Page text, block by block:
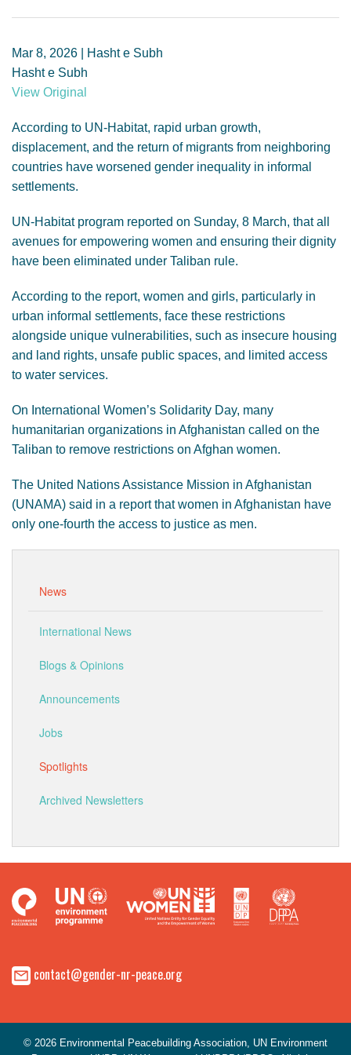
GENDER, CLIMATE AND SECURITY
Mar 8, 2026 | Hasht e Subh
Hasht e Subh
View Original
According to UN-Habitat, rapid urban growth,
displacement, and the return of migrants from neighboring
countries have worsened gender inequality in informal
settlements.
UN-Habitat program reported on Sunday, 8 March, that all
avenues for empowering women and ensuring their dignity
have been eliminated under Taliban rule.
According to the report, women and girls, particularly in
urban informal settlements, face these restrictions
alongside unique vulnerabilities, such as insecure housing
and land rights, unsafe public spaces, and limited access
to water services.
On International Women’s Solidarity Day, many
humanitarian organizations in Afghanistan called on the
Taliban to remove restrictions on Afghan women.
The United Nations Assistance Mission in Afghanistan
(UNAMA) said in a report that women in Afghanistan have
only one-fourth the access to justice as men.
News
International News
Blogs & Opinions
Announcements
Jobs
Spotlights
Archived Newsletters
contact@gender-nr-peace.org
© 2026 Environmental Peacebuilding Association, UN Environment